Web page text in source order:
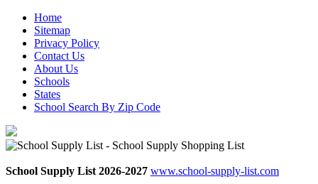
Home
Sitemap
Privacy Policy
Contact Us
About Us
Schools
States
School Search By Zip Code
School Supply List 2026-2027 www.school-supply-list.com